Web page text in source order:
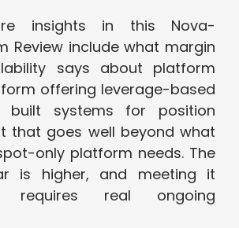
insights in this Nova-
Review include what margin
says about platform
offering leverage-based
built systems for position
that goes well beyond what
only platform needs. The
is higher, and meeting it
requires real ongoing